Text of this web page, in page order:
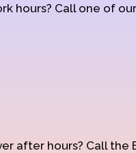
hours? Call one of
after hours? Call the